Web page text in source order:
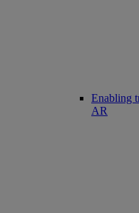
Enabling
AR